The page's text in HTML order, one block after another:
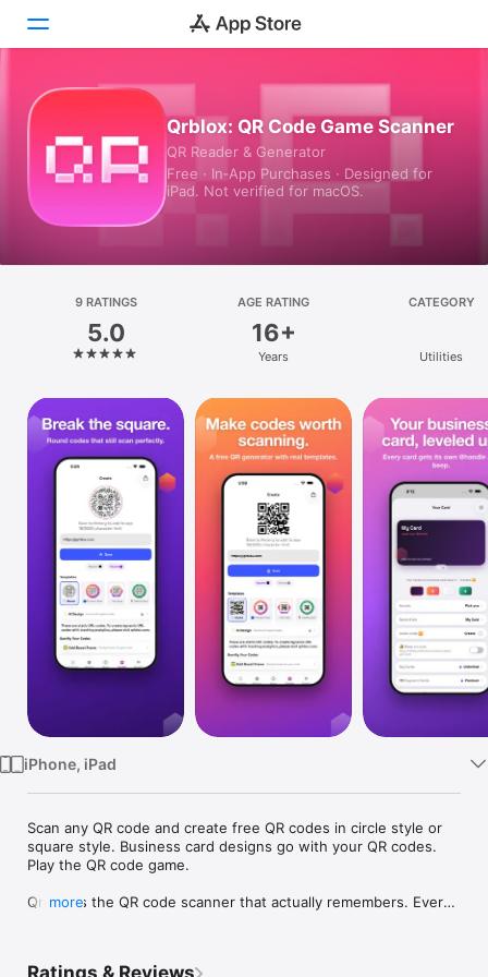
Games
Platform
iPhone
iPad
Mac
Vision
Qrblox: QR Code Game Scanner
QR Reader & Generator
Free · In‑App Purchases · Designed for
iPad. Not verified for macOS.
9 RATINGS
5.0
AGE RATING
16+
Years
CATEGORY
Utilities
iPhone, iPad
Scan any QR code and create free QR codes in circle style or
square style. Business card designs go with your QR codes.
Play the QR code game.
Qrblox is the QR code scanner that actually remembers. Every
more
Ratings & Reviews